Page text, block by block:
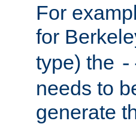
For
for
type) the
needs to
generate